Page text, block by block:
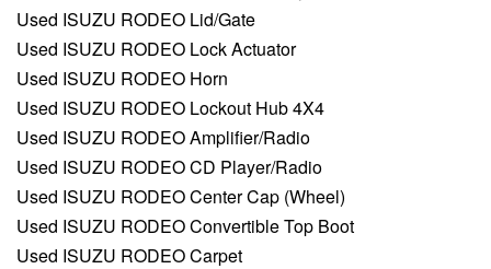
Used ISUZU RODEO Lid/Gate
Used ISUZU RODEO Lock Actuator
Used ISUZU RODEO Horn
Used ISUZU RODEO Lockout Hub 4X4
Used ISUZU RODEO Amplifier/Radio
Used ISUZU RODEO CD Player/Radio
Used ISUZU RODEO Center Cap (Wheel)
Used ISUZU RODEO Convertible Top Boot
Used ISUZU RODEO Carpet